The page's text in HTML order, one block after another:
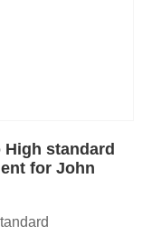
standard
for John